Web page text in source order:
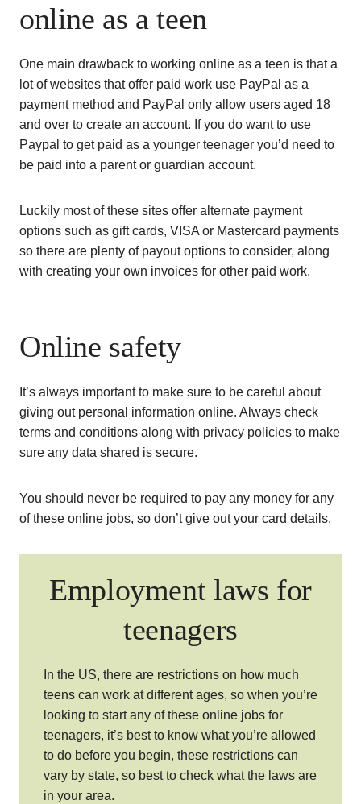
online as a teen
One main drawback to working online as a teen is that a
lot of websites that offer paid work use PayPal as a
payment method and PayPal only allow users aged 18
and over to create an account. If you do want to use
Paypal to get paid as a younger teenager you’d need to
be paid into a parent or guardian account.
Luckily most of these sites offer alternate payment
options such as gift cards, VISA or Mastercard payments
so there are plenty of payout options to consider, along
with creating your own invoices for other paid work.
Online safety
It’s always important to make sure to be careful about
giving out personal information online. Always check
terms and conditions along with privacy policies to make
sure any data shared is secure.
You should never be required to pay any money for any
of these online jobs, so don’t give out your card details.
Employment laws for
teenagers
In the US, there are restrictions on how much
teens can work at different ages, so when you’re
looking to start any of these online jobs for
teenagers, it’s best to know what you’re allowed
to do before you begin, these restrictions can
vary by state, so best to check what the laws are
in your area.